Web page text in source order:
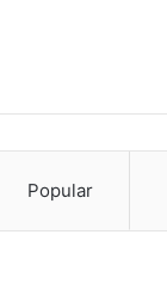
Popular